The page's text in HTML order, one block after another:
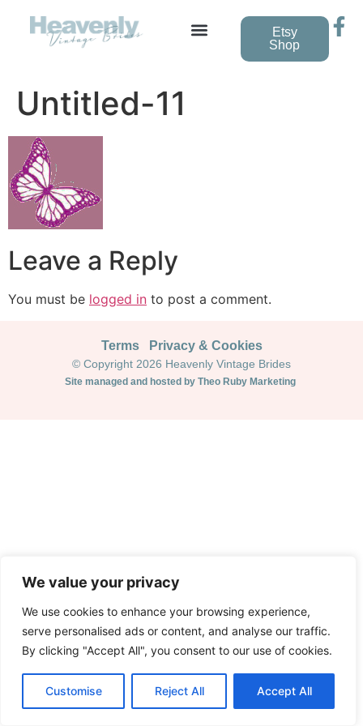
We value your privacy
We use cookies to enhance your browsing experience,
serve personalised ads or content, and analyse our traffic.
By clicking "Accept All", you consent to our use of cookies.
Customise Reject All Accept All
Etsy
Shop
Untitled-11
Leave a Reply
You must be logged in to post a comment.
Terms Privacy & Cookies
© Copyright 2026 Heavenly Vintage Brides
Site managed and hosted by Theo Ruby Marketing